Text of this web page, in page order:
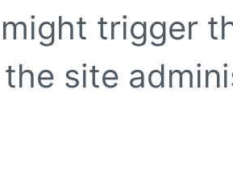
trigger
site